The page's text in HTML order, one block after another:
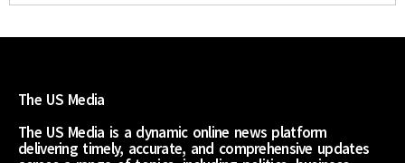
The US Media
The US Media is a dynamic online news platform
delivering timely, accurate, and comprehensive updates